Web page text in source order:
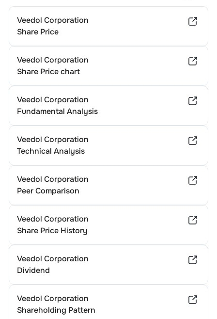
Veedol Corporation
Share Price
Veedol Corporation
Share Price chart
Veedol Corporation
Fundamental Analysis
Veedol Corporation
Technical Analysis
Veedol Corporation
Peer Comparison
Veedol Corporation
Share Price History
Veedol Corporation
Dividend
Veedol Corporation
Shareholding Pattern